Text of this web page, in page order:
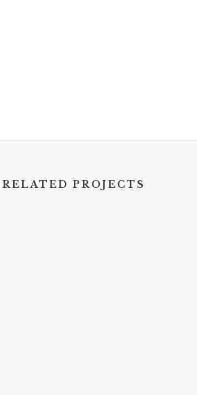
RELATED PROJECTS